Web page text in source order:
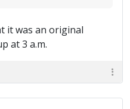
it was an original
at 3 a.m.